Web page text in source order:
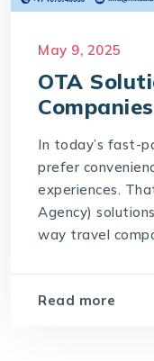
May 9, 2025
OTA
Companies
In today’s fast-
prefer
experiences.
Agency)
way travel
Read more